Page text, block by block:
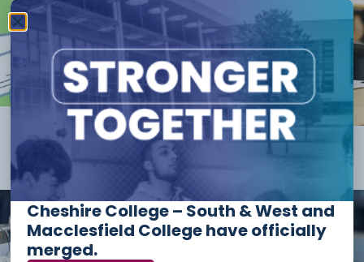
POST RESULTS(3)
Cheshire College – South & West and
Macclesfield College have officially
merged.